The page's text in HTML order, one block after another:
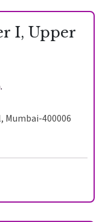
I, Upper
Mumbai-400006